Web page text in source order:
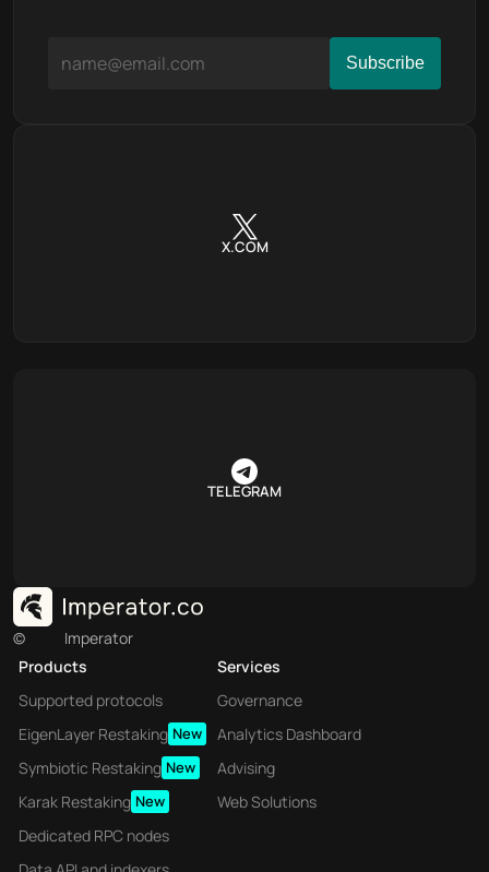
X.COM
TELEGRAM
©
Imperator
Products
Supported protocols
EigenLayer Restaking New
Symbiotic Restaking New
Karak Restaking New
Dedicated RPC nodes
Services
Governance
Analytics Dashboard
Advising
Web Solutions